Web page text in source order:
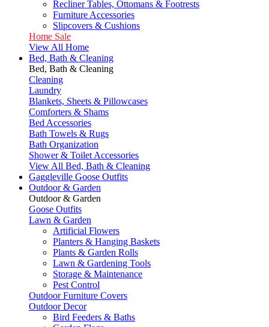
Recliner Tables, Ottomans & Footrests
Furniture Accessories
Slipcovers & Cushions
Home Sale
View All Home
Bed, Bath & Cleaning
Bed, Bath & Cleaning
Cleaning
Laundry
Blankets, Sheets & Pillowcases
Comforters & Shams
Bed Accessories
Bath Towels & Rugs
Bath Organization
Shower & Toilet Accessories
View All Bed, Bath & Cleaning
Gaggleville Goose Outfits
Outdoor & Garden
Outdoor & Garden
Goose Outfits
Lawn & Garden
Artificial Flowers
Planters & Hanging Baskets
Plants & Garden Rolls
Lawn & Gardening Tools
Storage & Maintenance
Pest Control
Outdoor Furniture Covers
Outdoor Decor
Bird Feeders & Baths